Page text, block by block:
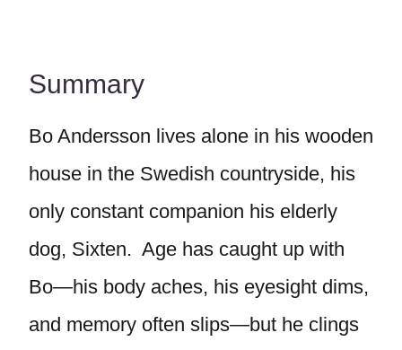
Summary
Bo Andersson lives alone in his wooden
house in the Swedish countryside, his
only constant companion his elderly
dog, Sixten. Age has caught up with
Bo—his body aches, his eyesight dims,
and memory often slips—but he clings